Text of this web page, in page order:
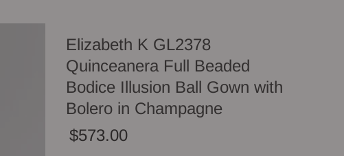
Elizabeth K GL2378
Quinceanera Full Beaded
Bodice Illusion Ball Gown with
Bolero in Champagne
$573.00